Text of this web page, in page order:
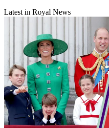
Latest in Royal News